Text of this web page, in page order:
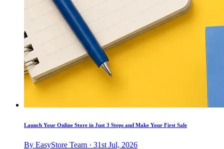
Launch Your Online Store in Just 3 Steps and Make Your First Sale
By EasyStore Team · 31st Jul, 2026